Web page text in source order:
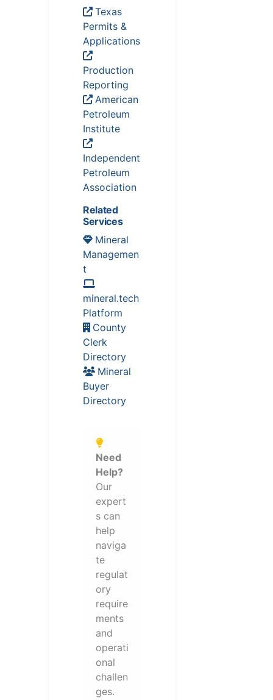
Texas
Permits &
Applications
Production
Reporting
American
Petroleum
Institute
Independent
Petroleum
Association
Related
Services
Mineral
Managemen
t
mineral.tech
Platform
County
Clerk
Directory
Mineral
Buyer
Directory
Need
Help?
Our
expert
s can
help
naviga
te
regulat
ory
require
ments
and
operati
onal
challen
ges.